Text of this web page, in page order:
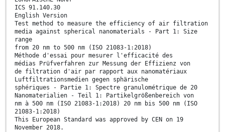
ICS 91.140.30
English Version
Test method to measure the efficiency of air filtration
media against spherical nanomaterials - Part 1: Size
range
from 20 nm to 500 nm (ISO 21083-1:2018)
Méthode d'essai pour mesurer l'efficacité des
médias Prüfverfahren zur Messung der Effizienz von
de filtration d'air par rapport aux nanomatériaux
Luftfiltrationsmedien gegen sphärische
sphériques - Partie 1: Spectre granulométrique de 20
Nanomaterialien - Teil 1: Partikelgrößenbereich von
nm à 500 nm (ISO 21083-1:2018) 20 nm bis 500 nm (ISO
21083-1:2018)
This European Standard was approved by CEN on 19
November 2018.